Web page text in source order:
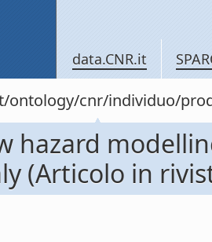
data.CNR.it
ontology/cnr/individuo/
hazard
(Articolo in